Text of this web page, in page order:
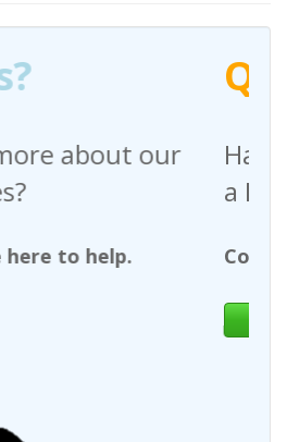
Q
Have any questions
a Request For Quote?
Contact Us. We are here to